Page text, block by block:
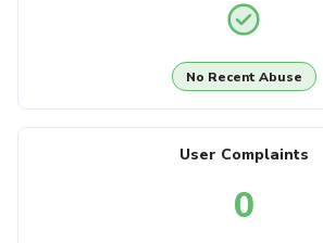
No Recent Abuse
User Complaints
0